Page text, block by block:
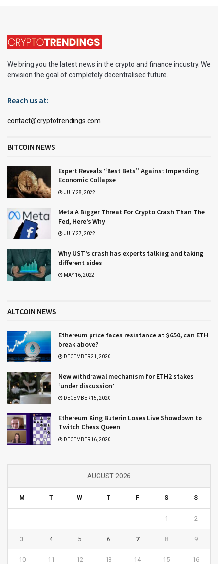
We bring you the latest news in the crypto and finance industry. We
envision the goal of completely decentralised future.
Reach us at:
contact@cryptotrendings.com
BITCOIN NEWS
Expert Reveals “Best Bets” Against Impending
Economic Collapse
JULY 28, 2022
Meta A Bigger Threat For Crypto Crash Than The
Fed, Here’s Why
JULY 27, 2022
Why UST’s crash has experts talking and taking
different sides
MAY 16, 2022
ALTCOIN NEWS
Ethereum price faces resistance at $650, can ETH
break above?
DECEMBER 21, 2020
New withdrawal mechanism for ETH2 stakes
‘under discussion’
DECEMBER 15, 2020
Ethereum King Buterin Loses Live Showdown to
Twitch Chess Queen
DECEMBER 16, 2020
AUGUST 2026
M T W T F S S
1 2
3 4 5 6 7 8 9
10 11 12 13 14 15 16